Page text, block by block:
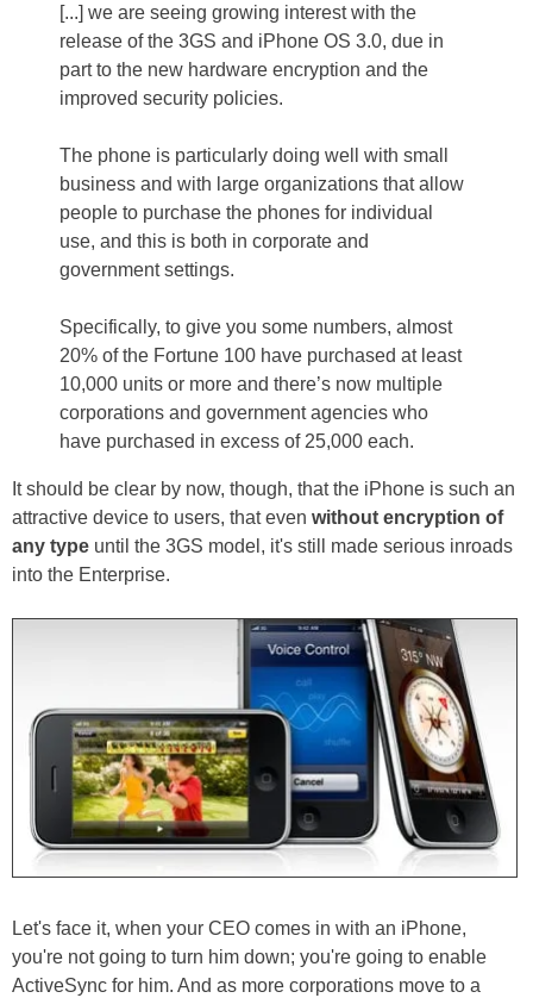
[...] we are seeing growing interest with the
release of the 3GS and iPhone OS 3.0, due in
part to the new hardware encryption and the
improved security policies.
The phone is particularly doing well with small
business and with large organizations that allow
people to purchase the phones for individual
use, and this is both in corporate and
government settings.
Specifically, to give you some numbers, almost
20% of the Fortune 100 have purchased at least
10,000 units or more and there’s now multiple
corporations and government agencies who
have purchased in excess of 25,000 each.
It should be clear by now, though, that the iPhone is such an
attractive device to users, that even without encryption of
any type until the 3GS model, it's still made serious inroads
into the Enterprise.
Let's face it, when your CEO comes in with an iPhone,
you're not going to turn him down; you're going to enable
ActiveSync for him. And as more corporations move to a